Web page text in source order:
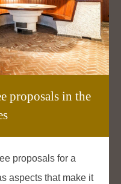
proposals in the
proposals for a
aspects that make it